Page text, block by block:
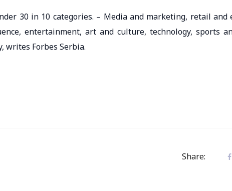
30 in 10 categories. – Media and marketing, retail and
entertainment, art and culture, technology, sports
writes Forbes Serbia.
Share: